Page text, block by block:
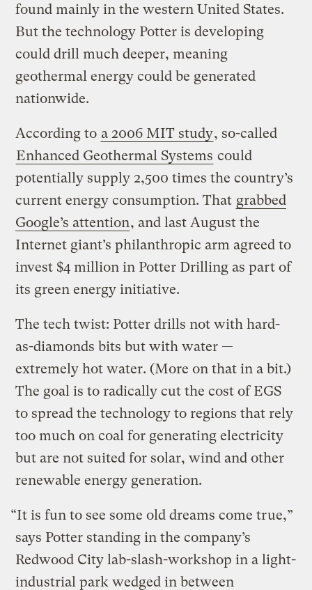
found mainly in the western United States.
But the technology Potter is developing
could drill much deeper, meaning
geothermal energy could be generated
nationwide.
According to a 2006 MIT study, so-called
Enhanced Geothermal Systems could
potentially supply 2,500 times the country’s
current energy consumption. That grabbed
Google’s attention, and last August the
Internet giant’s philanthropic arm agreed to
invest $4 million in Potter Drilling as part of
its green energy initiative.
The tech twist: Potter drills not with hard-
as-diamonds bits but with water —
extremely hot water. (More on that in a bit.)
The goal is to radically cut the cost of EGS
to spread the technology to regions that rely
too much on coal for generating electricity
but are not suited for solar, wind and other
renewable energy generation.
“It is fun to see some old dreams come true,”
says Potter standing in the company’s
Redwood City lab-slash-workshop in a light-
industrial park wedged in between